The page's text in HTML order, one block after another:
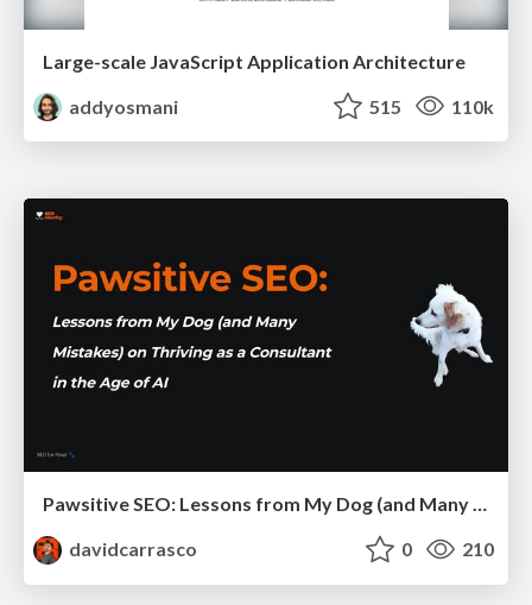
Large-scale JavaScript Application Architecture
addyosmani
515 110k
Pawsitive SEO: Lessons from My Dog (and Many Mistakes) on Thriving as a Consultant in the Age of AI
davidcarrasco
0 210